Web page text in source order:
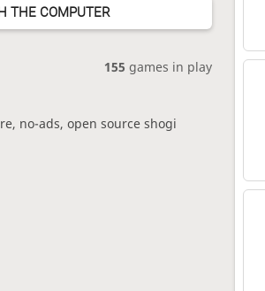
THE COMPUTER
155 games in play
no-ads, open source shogi